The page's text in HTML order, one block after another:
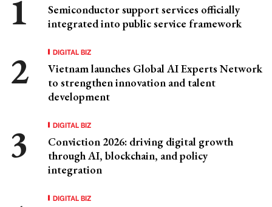
Semiconductor support services officially
integrated into public service framework
DIGITAL BIZ
Vietnam launches Global AI Experts Network
to strengthen innovation and talent
development
DIGITAL BIZ
Conviction 2026: driving digital growth
through AI, blockchain, and policy
integration
DIGITAL BIZ